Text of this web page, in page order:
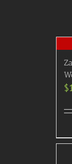
$